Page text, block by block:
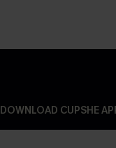
DOWNLOAD CUPSHE